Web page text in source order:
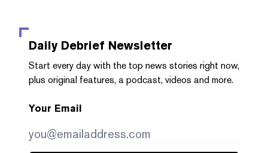
Daily Debrief Newsletter
Start every day with the top news stories right now,
plus original features, a podcast, videos and more.
Your Email